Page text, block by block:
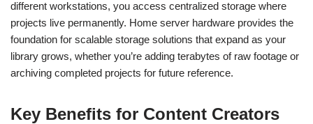
different workstations, you access centralized storage where
projects live permanently. Home server hardware provides the
foundation for scalable storage solutions that expand as your
library grows, whether you’re adding terabytes of raw footage or
archiving completed projects for future reference.
Key Benefits for Content Creators